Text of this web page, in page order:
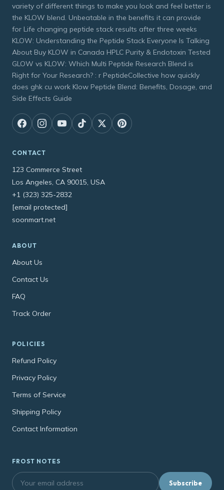
variety of different things to make you look and feel better is
the KLOW blend. Unbeatable in the benefits it can provide
for Life changing peptide stack results after three weeks
KLOW: Understanding the Peptide Stack Everyone Is Talking
About Buy KLOW in Canada HPLC Purity & Endotoxin Tested
GLOW vs KLOW: Which Multi Peptide Research Blend is
Right for Your Research? : r PeptideCollective how quickly
does ghk cu work Klow Peptide Blend: Benefits, Dosage, and
Side Effects Guide
CONTACT
123 Commerce Street
Los Angeles, CA 90015, USA
+1 (323) 325-2832
[email protected]
soonmart.net
ABOUT
About Us
Contact Us
FAQ
Track Order
POLICIES
Refund Policy
Privacy Policy
Terms of Service
Shipping Policy
Contact Information
FROST NOTES
Subscribe